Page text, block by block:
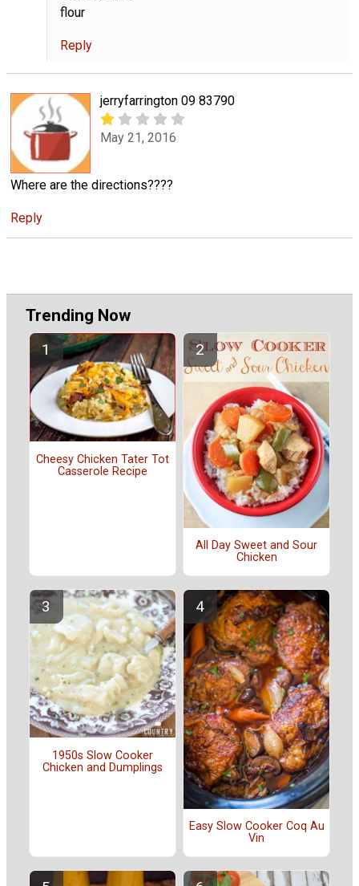
flour
Reply
jerryfarrington 09 83790
May 21, 2016
Where are the directions????
Reply
Trending Now
Cheesy Chicken Tater Tot
Casserole Recipe
All Day Sweet and Sour
Chicken
1950s Slow Cooker
Chicken and Dumplings
Easy Slow Cooker Coq Au
Vin